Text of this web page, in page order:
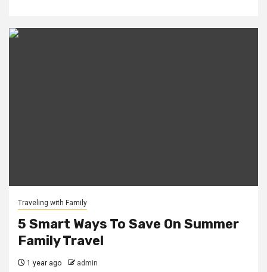
Traveling with Family
5 Smart Ways To Save On Summer
Family Travel
1 year ago admin